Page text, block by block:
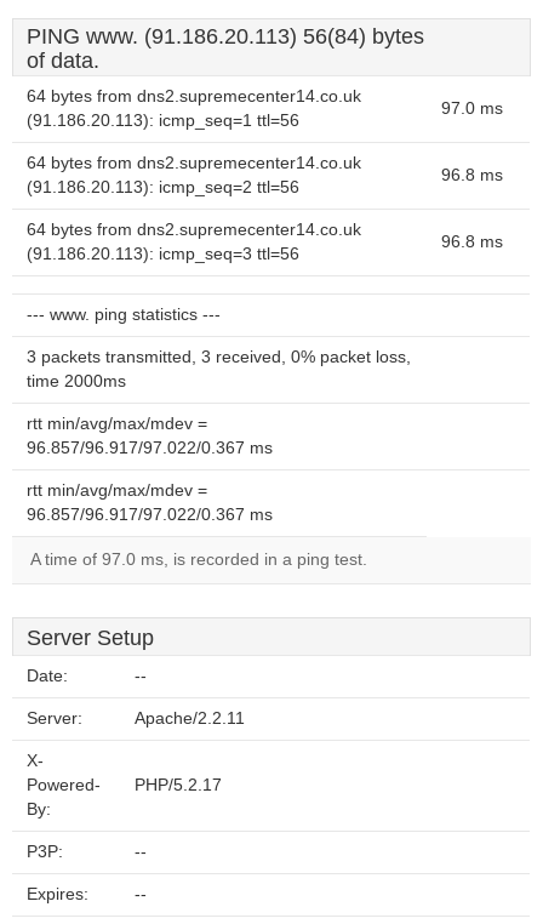
PING www. (91.186.20.113) 56(84) bytes
of data.
64 bytes from dns2.supremecenter14.co.uk
(91.186.20.113): icmp_seq=1 ttl=56
97.0 ms
64 bytes from dns2.supremecenter14.co.uk
(91.186.20.113): icmp_seq=2 ttl=56
96.8 ms
64 bytes from dns2.supremecenter14.co.uk
(91.186.20.113): icmp_seq=3 ttl=56
96.8 ms
--- www. ping statistics ---
3 packets transmitted, 3 received, 0% packet loss,
time 2000ms
rtt min/avg/max/mdev =
96.857/96.917/97.022/0.367 ms
rtt min/avg/max/mdev =
96.857/96.917/97.022/0.367 ms
A time of 97.0 ms, is recorded in a ping test.
Server Setup
Date: --
Server: Apache/2.2.11
X-
Powered-
By:
PHP/5.2.17
P3P: --
Expires: --